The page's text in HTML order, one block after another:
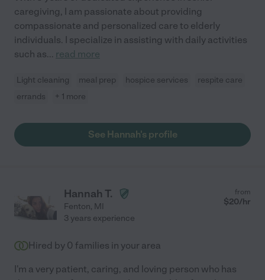
caregiving, I am passionate about providing
compassionate and personalized care to elderly
individuals. I specialize in assisting with daily activities
such as... read more
Light cleaning meal prep hospice services
respite care
errands
+ 1 more
See Hannah's profile
Hannah T.
Fenton, MI
from
$20/hr
3 years experience
Hired by 0 families in your area
I'm a very patient, caring, and loving person who has